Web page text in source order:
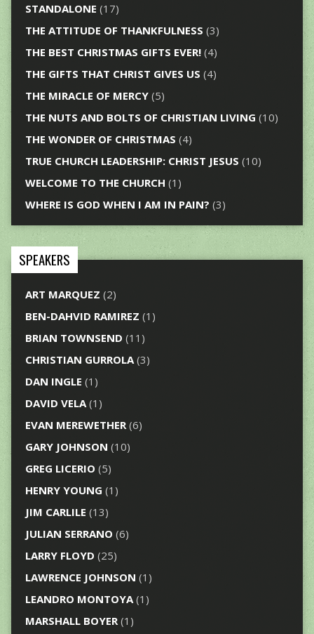
STANDALONE (17)
THE ATTITUDE OF THANKFULNESS (3)
THE BEST CHRISTMAS GIFTS EVER!(4)
THE GIFTS THAT CHRIST GIVES US (4)
THE MIRACLE OF MERCY(5)
THE NUTS AND BOLTS OF CHRISTIAN LIVING (10)
THE WONDER OF CHRISTMAS (4)
TRUE CHURCH LEADERSHIP: CHRIST JESUS (10)
WELCOME TO THE CHURCH (1)
WHERE IS GOD WHEN I AM IN PAIN? (3)
SPEAKERS
ART MARQUEZ (2)
BEN-DAHVID RAMIREZ (1)
BRIAN TOWNSEND (11)
CHRISTIAN GURROLA(3)
DAN INGLE (1)
DAVID VELA(1)
EVAN MEREWETHER(6)
GARY JOHNSON (10)
GREG LICERIO (5)
HENRY YOUNG (1)
JIM CARLILE (13)
JULIAN SERRANO (6)
LARRY FLOYD (25)
LAWRENCE JOHNSON (1)
LEANDRO MONTOYA(1)
MARSHALL BOYER(1)